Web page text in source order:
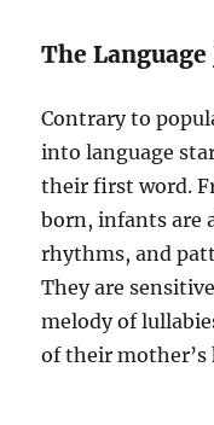
The
Contrary to
into language
their first word.
born, infants are
rhythms, and
They are
melody of
of their mother’s